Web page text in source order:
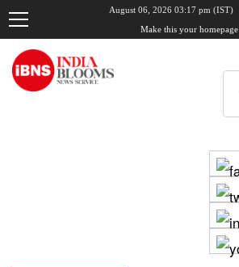
August 06, 2026 03:17 pm (IST)
Make this your homepage